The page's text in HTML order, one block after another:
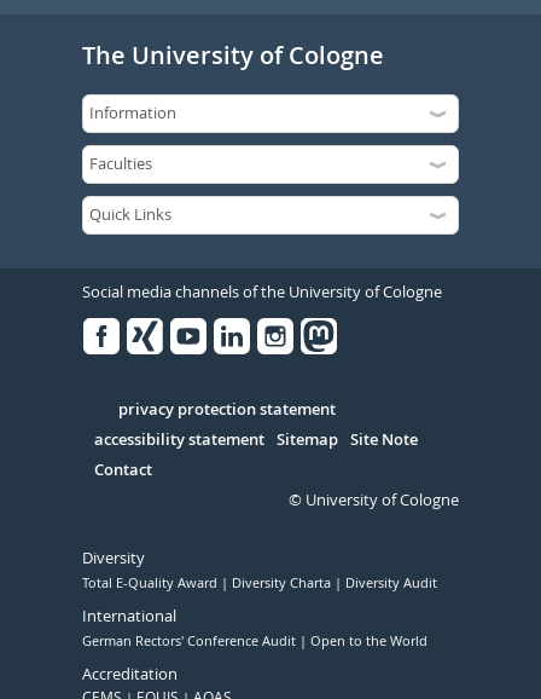
The University of Cologne
Social media channels of the University of Cologne
Serivce
privacy protection statement
accessibility statement Sitemap Site Note
Contact
© University of Cologne
Diversity
Total E-Quality Award Diversity Charta Diversity Audit
International
German Rectors' Conference Audit Open to the World
Accreditation